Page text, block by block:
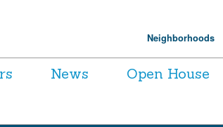
Neighborhoods
News
Open House